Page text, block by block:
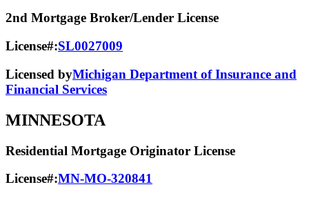
2nd Mortgage Broker/Lender License
License#:SL0027009
Licensed byMichigan Department of Insurance and
Financial Services
MINNESOTA
Residential Mortgage Originator License
License#:MN-MO-320841